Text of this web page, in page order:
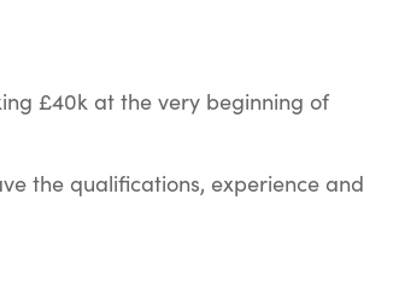
£40k at the very beginning of
the qualifications, experience and